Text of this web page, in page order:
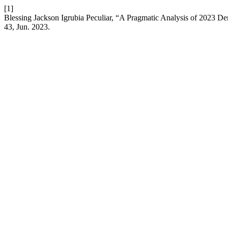
[1]
Blessing Jackson Igrubia Peculiar, “A Pragmatic Analysis of 2023
43, Jun. 2023.